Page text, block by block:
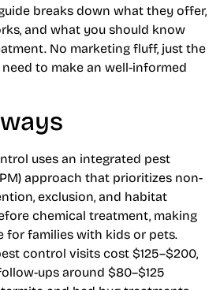
breaks down what they offer,
and what you should know
No marketing fluff, just the
to make an well-informed
uses an integrated pest
approach that prioritizes non-
exclusion, and habitat
chemical treatment, making
for families with kids or pets.
control visits cost $125–$200,
ups around $80–$125